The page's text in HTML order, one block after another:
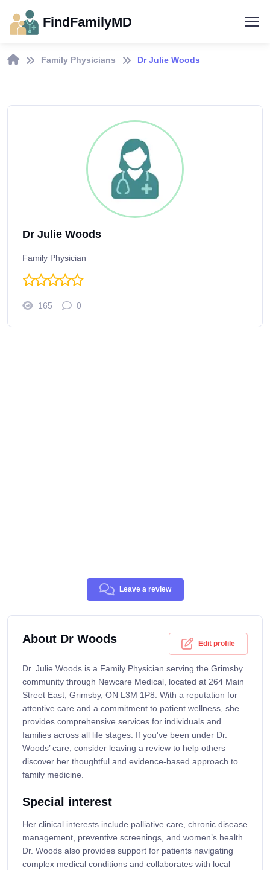
FindFamilyMD
Family Physicians Dr Julie Woods
Dr Julie Woods
Family Physician
165 0
Leave a review
About Dr Woods Edit profile
Dr. Julie Woods is a Family Physician serving the Grimsby
community through Newcare Medical, located at 264 Main
Street East, Grimsby, ON L3M 1P8. With a reputation for
attentive care and a commitment to patient wellness, she
provides comprehensive services for individuals and
families across all life stages. If you've been under Dr.
Woods’ care, consider leaving a review to help others
discover her thoughtful and evidence-based approach to
family medicine.
Special interest
Her clinical interests include palliative care, chronic disease
management, preventive screenings, and women’s health.
Dr. Woods also provides support for patients navigating
complex medical conditions and collaborates with local